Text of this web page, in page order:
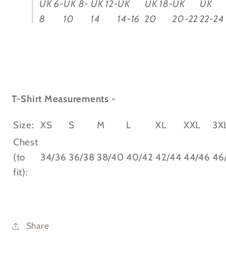
UK 6-
8
UK 8-
10
UK 12-
14
UK
14-16
UK 18-
20
UK
20-22
UK
22-24
T-Shirt Measurements -
Size: XS S M L XL XXL
Chest
(to
fit):
34/36 36/38 38/40 40/42 42/44 44/46
Share